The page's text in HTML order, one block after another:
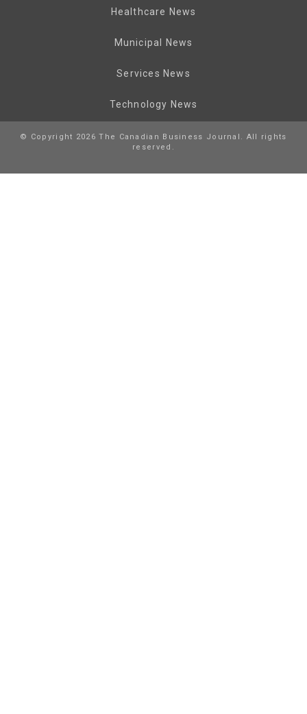
Healthcare News
Municipal News
Services News
Technology News
© Copyright 2026 The Canadian Business Journal. All rights
reserved.